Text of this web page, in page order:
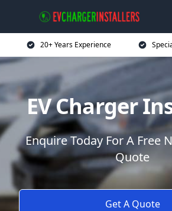
20+ Years Experience
EV Charger
Enquire Today For A Free
Quote
Get A Quote